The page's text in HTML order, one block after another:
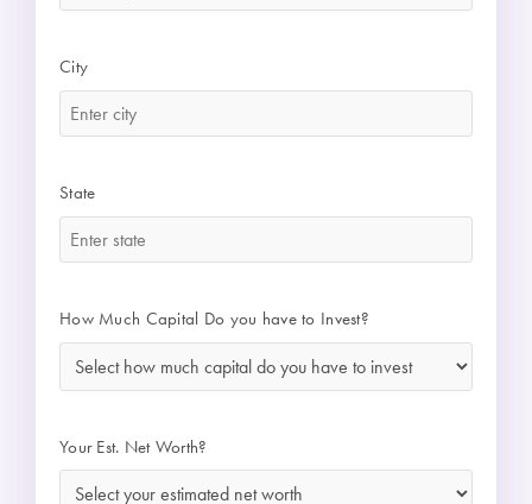
City
State
How Much Capital Do you have to Invest?
Your Est. Net Worth?